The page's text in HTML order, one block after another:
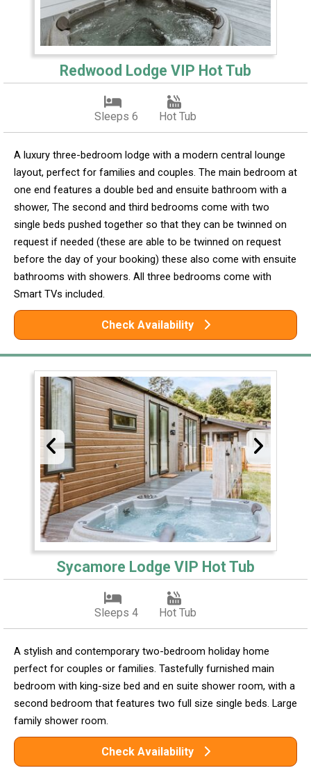
Redwood Lodge VIP Hot Tub
Sleeps 6 Hot Tub
A luxury three-bedroom lodge with a modern central lounge
layout, perfect for families and couples. The main bedroom at
one end features a double bed and ensuite bathroom with a
shower, The second and third bedrooms come with two
single beds pushed together so that they can be twinned on
request if needed (these are able to be twinned on request
before the day of your booking) these also come with ensuite
bathrooms with showers. All three bedrooms come with
Smart TVs included.
Check Availability
Sycamore Lodge VIP Hot Tub
Sleeps 4 Hot Tub
A stylish and contemporary two-bedroom holiday home
perfect for couples or families. Tastefully furnished main
bedroom with king-size bed and en suite shower room, with a
second bedroom that features two full size single beds. Large
family shower room.
Check Availability